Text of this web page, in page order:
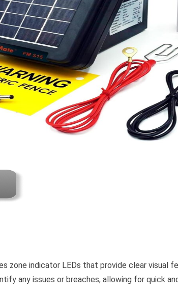
zone indicator LEDs that provide clear visual
any issues or breaches, allowing for quick